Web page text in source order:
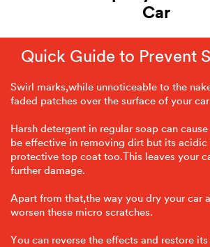
Car
Quick Guide to Prevent
Swirl marks,while unnoticeable to the
faded patches over the surface of your
Harsh detergent in regular soap can
be effective in removing dirt but its acidic
protective top coat too.This leaves your
further damage.
Apart from that,the way you dry your car
worsen these micro scratches.
You can reverse the effects and restore